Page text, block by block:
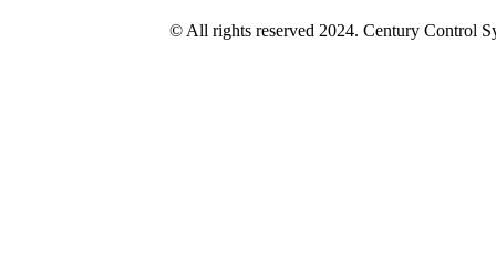
© All rights reserved 2024. Century Control